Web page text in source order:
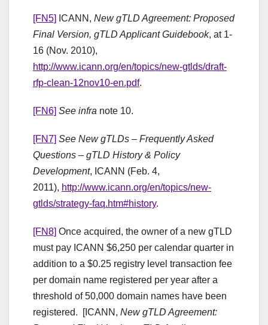
[FN5] ICANN, New gTLD Agreement: Proposed
Final Version, gTLD Applicant Guidebook, at 1-
16 (Nov. 2010),
http://www.icann.org/en/topics/new-gtlds/draft-
rfp-clean-12nov10-en.pdf.
[FN6] See infra note 10.
[FN7] See New gTLDs – Frequently Asked
Questions – gTLD History & Policy
Development, ICANN (Feb. 4,
2011), http://www.icann.org/en/topics/new-
gtlds/strategy-faq.htm#history.
[FN8] Once acquired, the owner of a new gTLD
must pay ICANN $6,250 per calendar quarter in
addition to a $0.25 registry level transaction fee
per domain name registered per year after a
threshold of 50,000 domain names have been
registered. [ICANN, New gTLD Agreement: